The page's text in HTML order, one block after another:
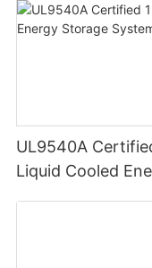
UL9540A
Liquid Cooled